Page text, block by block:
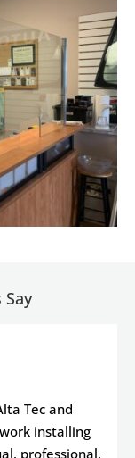
Tec and
installing
professional,